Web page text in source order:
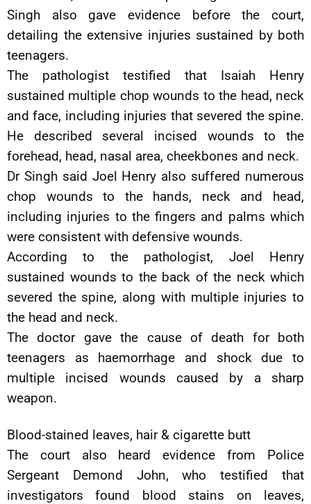
Singh also gave evidence before the court,
detailing the extensive injuries sustained by both
teenagers.
The pathologist testified that Isaiah Henry
sustained multiple chop wounds to the head, neck
and face, including injuries that severed the spine.
He described several incised wounds to the
forehead, head, nasal area, cheekbones and neck.
Dr Singh said Joel Henry also suffered numerous
chop wounds to the hands, neck and head,
including injuries to the fingers and palms which
were consistent with defensive wounds.
According to the pathologist, Joel Henry
sustained wounds to the back of the neck which
severed the spine, along with multiple injuries to
the head and neck.
The doctor gave the cause of death for both
teenagers as haemorrhage and shock due to
multiple incised wounds caused by a sharp
weapon.
Blood-stained leaves, hair & cigarette butt
The court also heard evidence from Police
Sergeant Demond John, who testified that
investigators found blood stains on leaves,